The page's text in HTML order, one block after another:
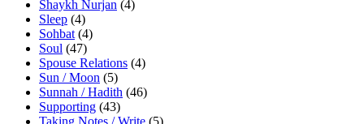
Shaykh Nurjan (4)
Sleep (4)
Sohbat (4)
Soul (47)
Spouse Relations (4)
Sun / Moon (5)
Sunnah / Hadith (46)
Supporting (43)
Taking Notes / Write (5)